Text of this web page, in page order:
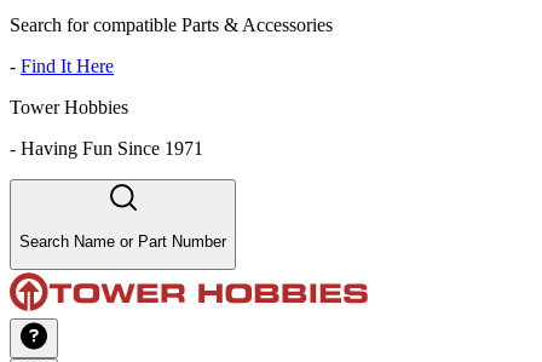
Search for compatible Parts & Accessories
- Find It Here
Tower Hobbies
- Having Fun Since 1971
Search Name or Part Number